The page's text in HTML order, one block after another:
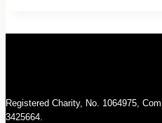
Registered Charity, No. 1064975,
3425664.